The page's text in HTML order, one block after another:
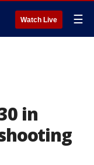
Watch Live ☰
in